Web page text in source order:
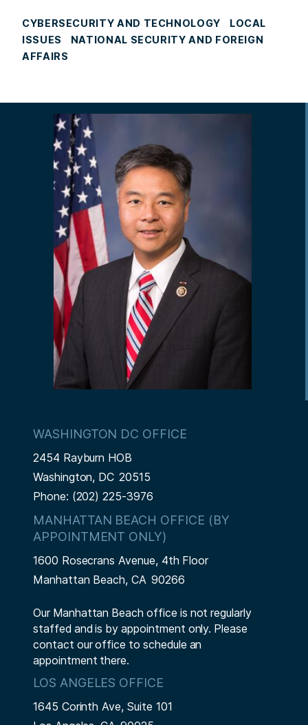
CYBERSECURITY AND TECHNOLOGY
LOCAL
ISSUES
NATIONAL SECURITY AND FOREIGN
AFFAIRS
WASHINGTON DC OFFICE
2454 Rayburn HOB
Washington, DC20515
Phone: (202) 225-3976
MANHATTAN BEACH OFFICE (BY
APPOINTMENT ONLY)
1600 Rosecrans Avenue, 4th Floor
Manhattan Beach,CA90266
Our Manhattan Beach office is not regularly
staffed and is by appointment only. Please
contact our office to schedule an
appointment there.
LOS ANGELES OFFICE
1645 Corinth Ave, Suite 101